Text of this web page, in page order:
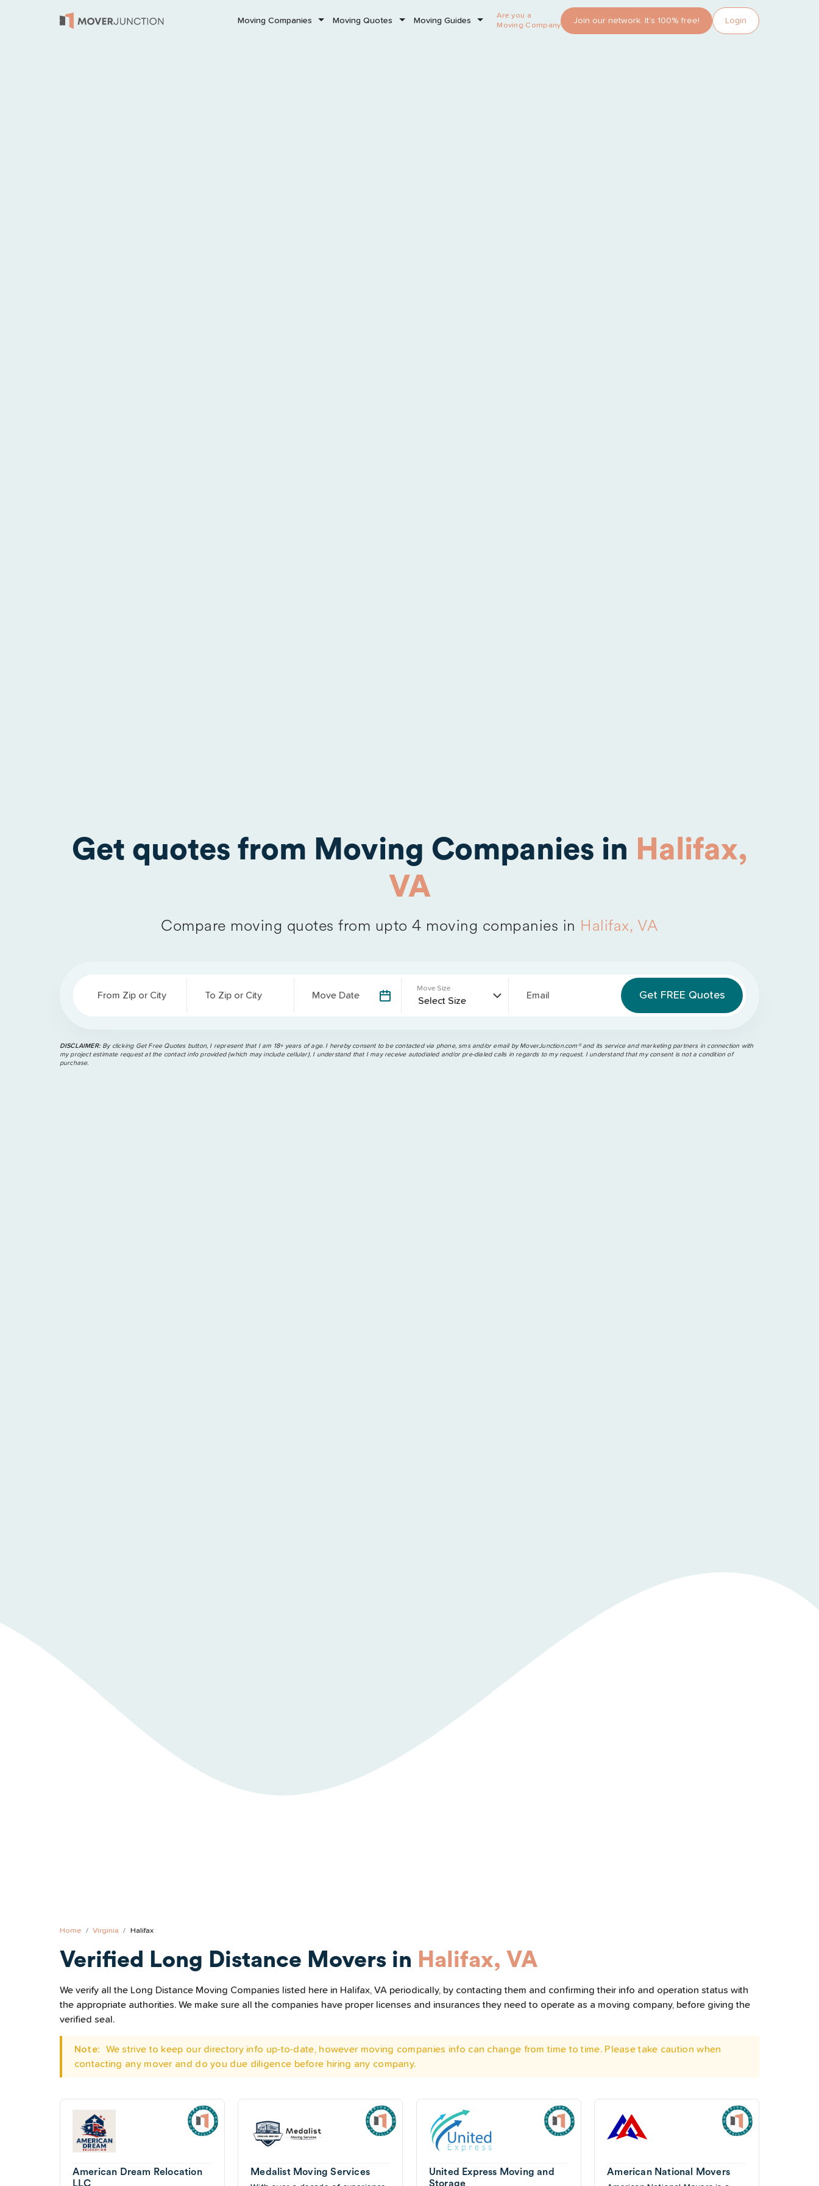
Moving Companies Moving Quotes Moving Guides
Are you a
Moving Company?
Join our network. It’s 100% free! Login
Get quotes from Moving Companies in Halifax,
VA
Compare moving quotes from upto 4 moving companies in Halifax, VA
From Zip or City To Zip or City Move Date
Move Size
Email
DISCLAIMER: By clicking Get Free Quotes button, I represent that I am 18+ years of age. I hereby consent to be contacted via phone, sms and/or email by MoverJunction.com®️ and its service and marketing partners in connection with
my project estimate request at the contact info provided (which may include cellular). I understand that I may receive autodialed and/or pre-dialed calls in regards to my request. I understand that my consent is not a condition of
purchase.
Home Virginia Halifax
Verified Long Distance Movers in Halifax, VA
We verify all the Long Distance Moving Companies listed here in Halifax, VA periodically, by contacting them and confirming their info and operation status with
the appropriate authorities. We make sure all the companies have proper licenses and insurances they need to operate as a moving company, before giving the
verified seal.
Note:
We strive to keep our directory info up-to-date, however moving companies info can change from time to time. Please take caution when
contacting any mover and do you due diligence before hiring any company.
American Dream Relocation
LLC
Medalist Moving Services
United Express Moving and
Storage
American National Movers